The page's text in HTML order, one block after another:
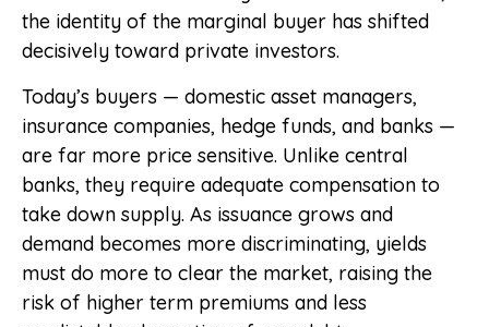
the identity of the marginal buyer has shifted
decisively toward private investors.
Today’s buyers — domestic asset managers,
insurance companies, hedge funds, and banks —
are far more price sensitive. Unlike central
banks, they require adequate compensation to
take down supply. As issuance grows and
demand becomes more discriminating, yields
must do more to clear the market, raising the
risk of higher term premiums and less